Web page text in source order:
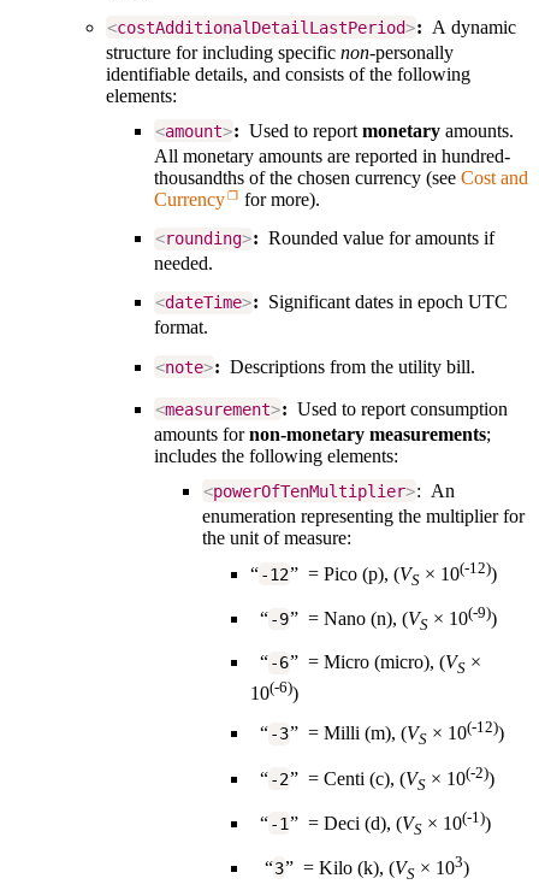
<costAdditionalDetailLastPeriod>: A dynamic
structure for including specific non-personally
identifiable details, and consists of the following
elements:
<amount>: Used to report monetary amounts.
All monetary amounts are reported in hundred-
thousandths of the chosen currency (see Cost and
Currency
for more).
<rounding>: Rounded value for amounts if
needed.
<dateTime>: Significant dates in epoch UTC
format.
<note>: Descriptions from the utility bill.
<measurement>: Used to report consumption
amounts fornon-monetary measurements;
includes the following elements:
<powerOfTenMultiplier>: An
enumeration representing the multiplier for
the unit of measure:
“-12” = Pico (p), (VS ×️ 10(-12))
“-9” = Nano (n), (VS ×️ 10(-9))
“-6” = Micro (micro), (VS ×️
10(-6))
“-3” = Milli (m), (VS ×️ 10(-12))
“-2” = Centi (c), (VS ×️ 10(-2))
“-1” = Deci (d), (VS ×️ 10(-1))
“3” = Kilo (k), (VS ×️ 103)